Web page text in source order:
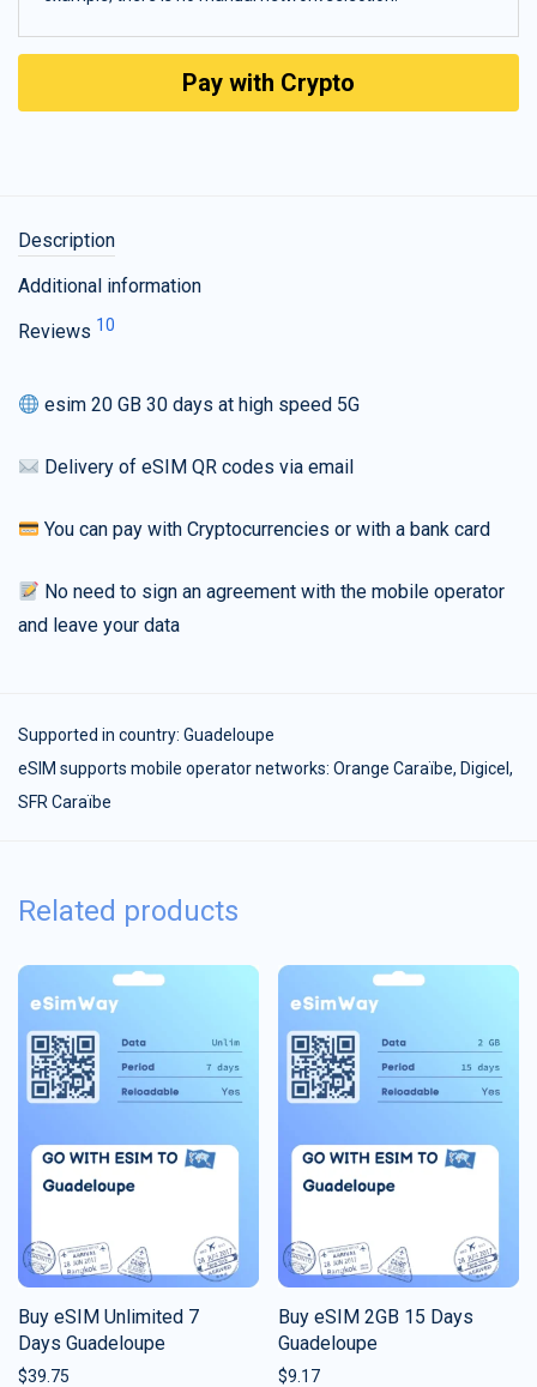
Pay with Crypto
Description
Additional information
Reviews 10
esim 20 GB 30 days at high speed 5G
Delivery of eSIM QR codes via email
You can pay with Cryptocurrencies or with a bank card
No need to sign an agreement with the mobile operator
and leave your data
Supported in country: Guadeloupe
eSIM supports mobile operator networks: Orange Caraïbe, Digicel,
SFR Caraïbe
Related products
Buy eSIM Unlimited 7
Days Guadeloupe
$39.75
Buy eSIM 2GB 15 Days
Guadeloupe
$9.17